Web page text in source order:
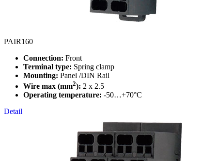
PAIR160
Connection: Front
Terminal type: Spring clamp
Mounting: Panel /DIN Rail
Wire max (mm2): 2 x 2.5
Operating temperature: -50…+70°C
Detail